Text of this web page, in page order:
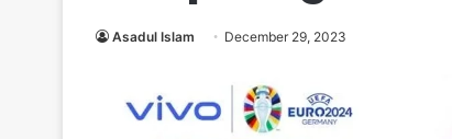
Asadul Islam December 29, 2023